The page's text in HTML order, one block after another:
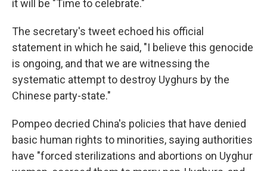
it will be "Time to celebrate."
The secretary's tweet echoed his official
statement in which he said, "I believe this genocide
is ongoing, and that we are witnessing the
systematic attempt to destroy Uyghurs by the
Chinese party-state."
Pompeo decried China's policies that have denied
basic human rights to minorities, saying authorities
have "forced sterilizations and abortions on Uyghur